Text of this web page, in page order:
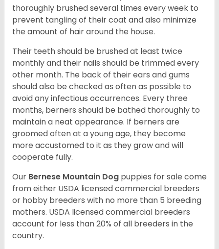
thoroughly brushed several times every week to
prevent tangling of their coat and also minimize
the amount of hair around the house.
Their teeth should be brushed at least twice
monthly and their nails should be trimmed every
other month. The back of their ears and gums
should also be checked as often as possible to
avoid any infectious occurrences. Every three
months, berners should be bathed thoroughly to
maintain a neat appearance. If berners are
groomed often at a young age, they become
more accustomed to it as they grow and will
cooperate fully.
Our Bernese Mountain Dog puppies for sale come
from either USDA licensed commercial breeders
or hobby breeders with no more than 5 breeding
mothers. USDA licensed commercial breeders
account for less than 20% of all breeders in the
country.